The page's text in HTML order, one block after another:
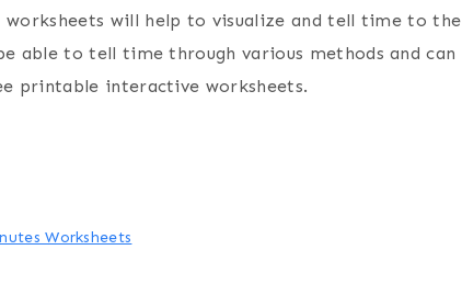
will help to visualize and tell time to the
able to tell time through various methods and can
printable interactive worksheets.
Worksheets